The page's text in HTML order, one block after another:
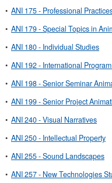
• ANI 175 - Professional
• ANI 179 - Special Topics in
• ANI 180 - Individual Studies
• ANI 192 - International
• ANI 198 - Senior Seminar
• ANI 199 - Senior Project
• ANI 240 - Visual Narratives
• ANI 250 - Intellectual Property
• ANI 255 - Sound Landscapes
• ANI 257 - New Technologies